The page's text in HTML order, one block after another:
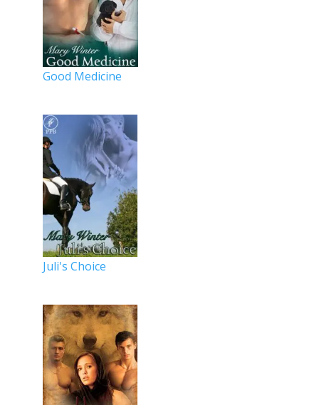
Good Medicine
Juli's Choice